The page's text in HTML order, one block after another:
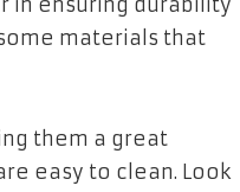
materials that
them a great
easy to clean. Look